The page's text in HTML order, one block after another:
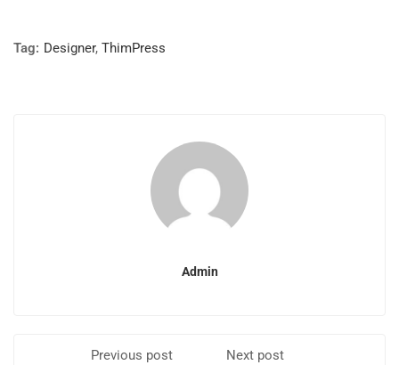
Tag: Designer, ThimPress
Admin
Previous post Next post